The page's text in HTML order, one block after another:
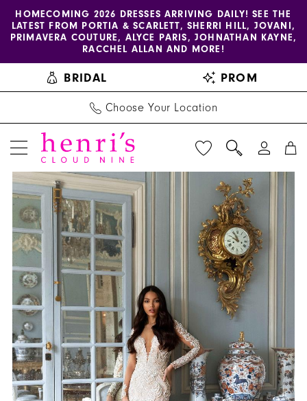
Skip
content
Skip
Enable
accessibility
visually
impaired
Pause
autoplay
dynamic
HOMECOMING 2026 DRESSES ARRIVING DAILY! SEE THE
LATEST FROM PORTIA & SCARLETT, SHERRI HILL, JOVANI,
PRIMAVERA COUTURE, ALYCE PARIS, JOHNATHAN KAYNE,
RACCHEL ALLAN AND MORE!
BRIDAL PROM
Choose Your Location
Pollardi
Exquisiteness
Products
Views
Carousel
Skip
to
end
PAUSE AUTOPLAY
PREVIOUS SLIDE
NEXT SLIDE
0
1
2
3